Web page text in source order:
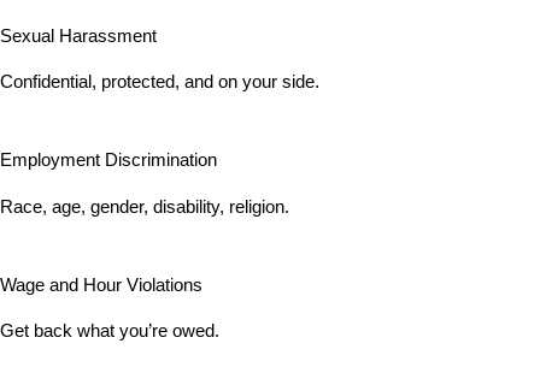
Sexual Harassment
Confidential, protected, and on your side.
Employment Discrimination
Race, age, gender, disability, religion.
Wage and Hour Violations
Get back what you’re owed.